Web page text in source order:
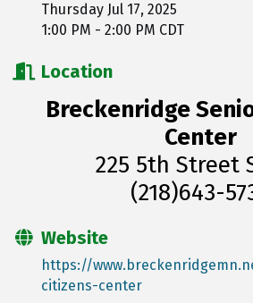
Thursday Jul 17, 2025
1:00 PM - 2:00 PM CDT
Location
Breckenridge
Center
225 5th Street
(218)643-
Website
https://
citizens-center